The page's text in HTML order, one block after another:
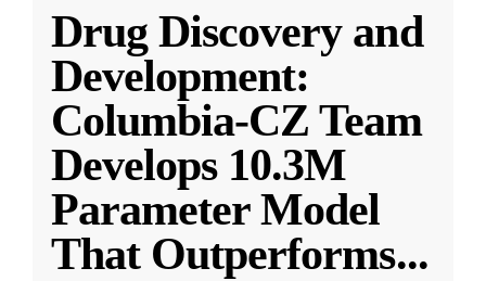
Drug Discovery and
Development:
Columbia-CZ Team
Develops 10.3M
Parameter Model
That Outperforms...